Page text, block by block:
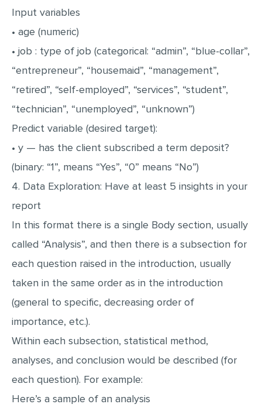
Input variables
• age (numeric)
• job : type of job (categorical: “admin”, “blue-collar”,
“entrepreneur”, “housemaid”, “management”,
“retired”, “self-employed”, “services”, “student”,
“technician”, “unemployed”, “unknown”)
Predict variable (desired target):
• y — has the client subscribed a term deposit?
(binary: “1”, means “Yes”, “0” means “No”)
4. Data Exploration: Have at least 5 insights in your
report
In this format there is a single Body section, usually
called “Analysis”, and then there is a subsection for
each question raised in the introduction, usually
taken in the same order as in the introduction
(general to specific, decreasing order of
importance, etc.).
Within each subsection, statistical method,
analyses, and conclusion would be described (for
each question). For example:
Here’s a sample of an analysis